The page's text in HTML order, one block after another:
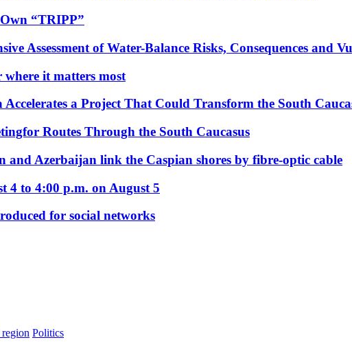
“TRIPP”
Assessment of Water-Balance Risks, Consequences and
where it matters most
a Project That Could Transform the South
Routes Through the South Caucasus
Azerbaijan link the Caspian shores by fibre-optic cable
4 to 4:00 p.m. on August 5
for social networks
Politics